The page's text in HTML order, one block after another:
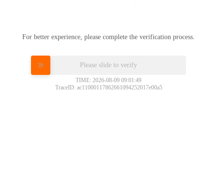
For better experience, please complete the verification process.
Please slide to verify
TIME: 2026-08-09 09:01:49
TraceID: ac11000117862661094252017e00a5